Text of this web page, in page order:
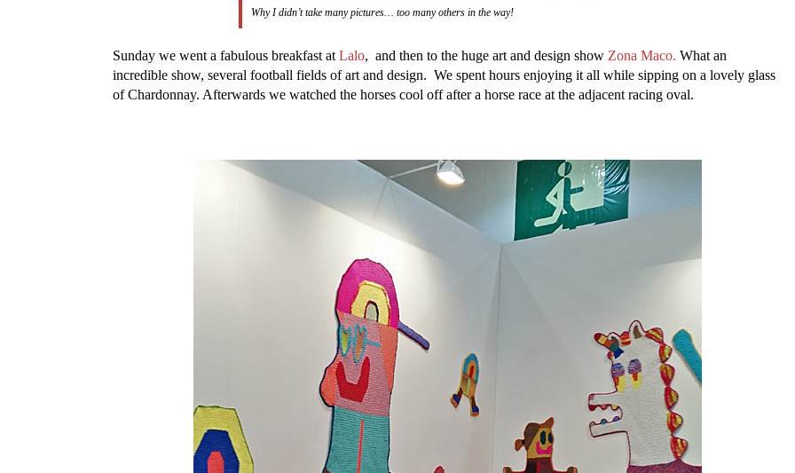
Why I didn’t take many pictures… too many others in the way!
Sunday we went a fabulous breakfast at Lalo, and then to the huge art and design show Zona Maco. What an
incredible show, several football fields of art and design. We spent hours enjoying it all while sipping on a lovely glass
of Chardonnay. Afterwards we watched the horses cool off after a horse race at the adjacent racing oval.